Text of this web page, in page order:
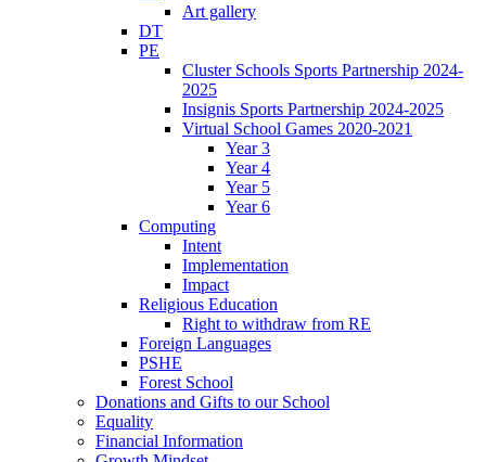
Art gallery
DT
PE
Cluster Schools Sports Partnership 2024-
2025
Insignis Sports Partnership 2024-2025
Virtual School Games 2020-2021
Year 3
Year 4
Year 5
Year 6
Computing
Intent
Implementation
Impact
Religious Education
Right to withdraw from RE
Foreign Languages
PSHE
Forest School
Donations and Gifts to our School
Equality
Financial Information